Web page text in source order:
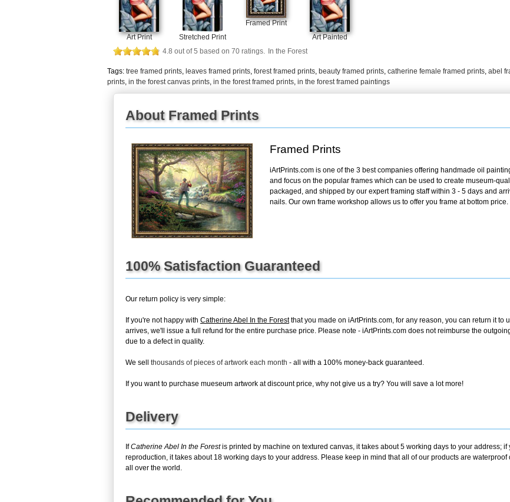
Art Print Stretched Print
Framed Print
Art Painted
4.8 out of5 based on 70 ratings. In the Forest
Tags: tree framed prints, leaves framed prints, forest framed prints, beauty framed prints, catherine female framed prints, abel
prints, in the forest canvas prints, in the forest framed prints, in the forest framed paintings
About Framed Prints
Framed Prints
iArtPrints.com is one of the 3 best companies offering handmade oil
and focus on the popular frames which can be used to create museum-
packaged, and shipped by our expert framing staff within 3 - 5 days and
nails. Our own frame workshop allows us to offer you frame at bottom
100% Satisfaction Guaranteed
Our return policy is very simple:
If you're not happy with Catherine Abel In the Forestthat you made on iArtPrints.com, for any reason, you can return it to
arrives, we'll issue a full refund for the entire purchase price. Please note - iArtPrints.com does not reimburse the
due to a defect in quality.
We sell thousands of pieces of artwork each month - all with a 100% money-back guaranteed.
If you want to purchase mueseum artwork at discount price, why not give us a try? You will save a lot more!
Delivery
IfCatherine Abel In the Forestis printed by machine on textured canvas, it takes about 5 working days to your address; if
reproduction, it takes about 18 working days to your address. Please keep in mind that all of our products are
all over the world.